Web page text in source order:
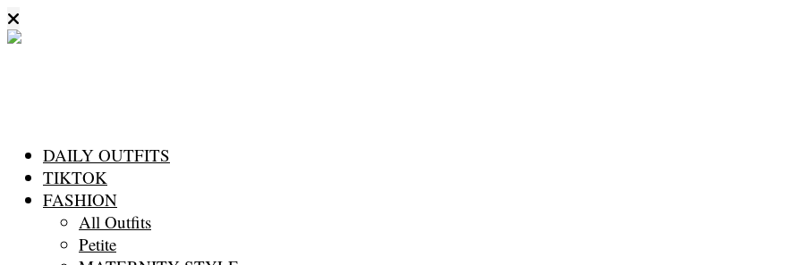
DAILY OUTFITS
TIKTOK
FASHION
All Outfits
Petite